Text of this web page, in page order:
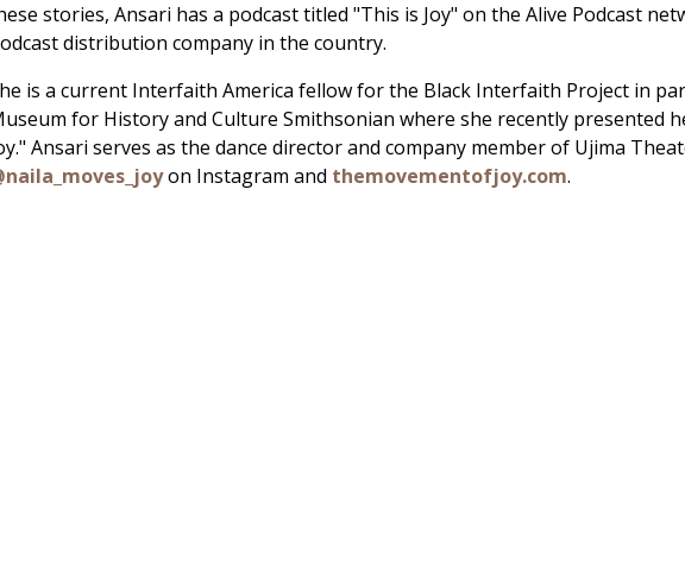
stories, Ansari has a podcast titled "This is Joy" on the Alive Podcast
distribution company in the country.
is a current Interfaith America fellow for the Black Interfaith Project in
for History and Culture Smithsonian where she recently presented
Ansari serves as the dance director and company member of Ujima
on Instagram and themovementofjoy.com.